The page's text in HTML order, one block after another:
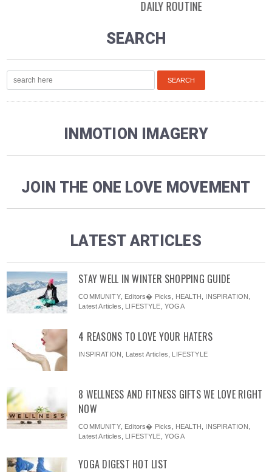
DAILY ROUTINE
SEARCH
INMOTION IMAGERY
JOIN THE ONE LOVE MOVEMENT
LATEST ARTICLES
STAY WELL IN WINTER SHOPPING GUIDE
COMMUNITY, Editors� Picks HEALTH INSPIRATION
Latest Articles
LIFESTYLE ,YOGA
4 REASONS TO LOVE YOUR HATERS
INSPIRATION Latest Articles LIFESTYLE
8 WELLNESS AND FITNESS GIFTS WE LOVE RIGHT
NOW
COMMUNITY, Editors� Picks HEALTH INSPIRATION
Latest Articles
LIFESTYLE ,YOGA
YOGA DIGEST HOT LIST